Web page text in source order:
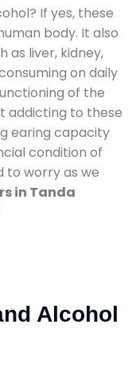
If yes, these
body. It also
as liver, kidney,
on daily
of the
addicting to these
earing capacity
condition of
to worry as we
in Tanda
Alcohol